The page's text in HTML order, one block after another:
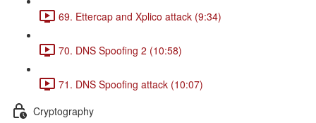
69. Ettercap and Xplico attack (9:34)
70. DNS Spoofing 2 (10:58)
71. DNS Spoofing attack (10:07)
Cryptography